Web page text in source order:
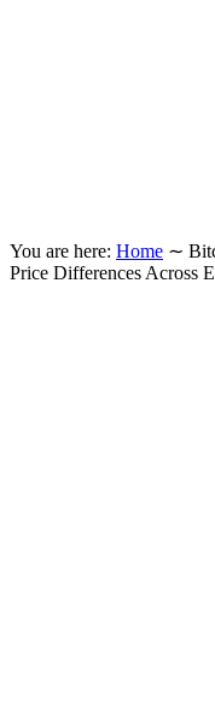
You are here: Home ∼
Price Differences Across